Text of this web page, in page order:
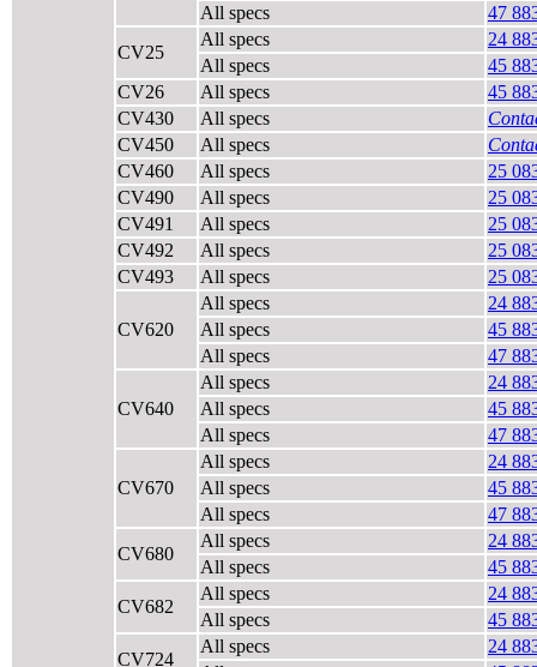
All specs
47
CV25
All specs
24
All specs
45
CV26
All specs
45
CV430
All specs
CV450
All specs
CV460
All specs
25
CV490
All specs
25
CV491
All specs
25
CV492
All specs
25
CV493
All specs 25
CV620
All specs
24
All specs
45
All specs
47
CV640
All specs
24
All specs
45
All specs
47
CV670
All specs
24
All specs
45
All specs
47
CV680
All specs
24
All specs
45
CV682
All specs
24
All specs
45
CV724
All specs
24